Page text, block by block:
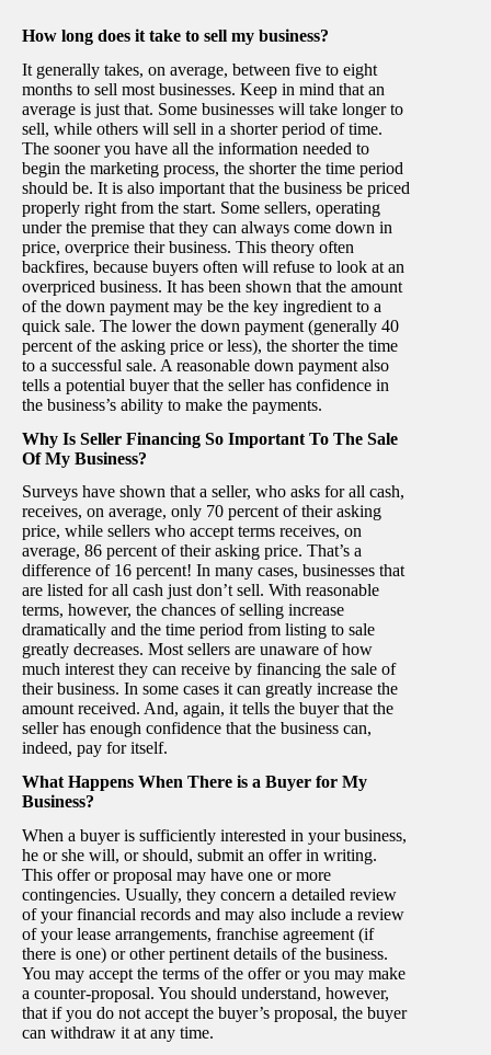
How long does it take to sell my business?
It generally takes, on average, between five to eight
months to sell most businesses. Keep in mind that an
average is just that. Some businesses will take longer to
sell, while others will sell in a shorter period of time.
The sooner you have all the information needed to
begin the marketing process, the shorter the time period
should be. It is also important that the business be priced
properly right from the start. Some sellers, operating
under the premise that they can always come down in
price, overprice their business. This theory often
backfires, because buyers often will refuse to look at an
overpriced business. It has been shown that the amount
of the down payment may be the key ingredient to a
quick sale. The lower the down payment (generally 40
percent of the asking price or less), the shorter the time
to a successful sale. A reasonable down payment also
tells a potential buyer that the seller has confidence in
the business’s ability to make the payments.
Why Is Seller Financing So Important To The Sale
Of My Business?
Surveys have shown that a seller, who asks for all cash,
receives, on average, only 70 percent of their asking
price, while sellers who accept terms receives, on
average, 86 percent of their asking price. That’s a
difference of 16 percent! In many cases, businesses that
are listed for all cash just don’t sell. With reasonable
terms, however, the chances of selling increase
dramatically and the time period from listing to sale
greatly decreases. Most sellers are unaware of how
much interest they can receive by financing the sale of
their business. In some cases it can greatly increase the
amount received. And, again, it tells the buyer that the
seller has enough confidence that the business can,
indeed, pay for itself.
What Happens When There is a Buyer for My
Business?
When a buyer is sufficiently interested in your business,
he or she will, or should, submit an offer in writing.
This offer or proposal may have one or more
contingencies. Usually, they concern a detailed review
of your financial records and may also include a review
of your lease arrangements, franchise agreement (if
there is one) or other pertinent details of the business.
You may accept the terms of the offer or you may make
a counter-proposal. You should understand, however,
that if you do not accept the buyer’s proposal, the buyer
can withdraw it at any time.